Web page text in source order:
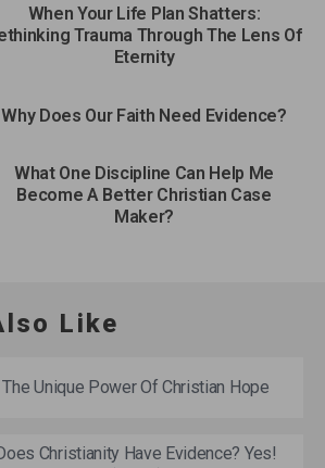
When Your Life Plan Shatters:
Trauma Through The Lens Of
Eternity
Why Does Our Faith Need Evidence?
What One Discipline Can Help Me
Become A Better Christian Case
Maker?
Like
The Unique Power Of Christian Hope
Christianity Have Evidence? Yes!